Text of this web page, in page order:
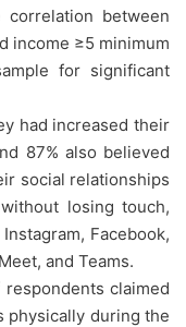
between
income ≥5 minimum
for significant
had increased their
87% also believed
social relationships
losing touch,
Facebook,
and Teams.
claimed
physically during the